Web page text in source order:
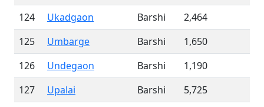
124
Ukadgaon Barshi
2,464
125
Umbarge Barshi
1,650
126
Undegaon Barshi
1,190
127
Upalai Barshi
5,725